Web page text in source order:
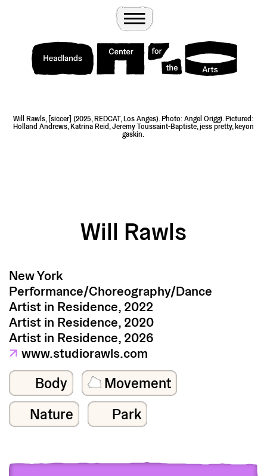
Wander
Toggle Menu
Will Rawls, [siccer] (2025, REDCAT, Los Anges). Photo: Angel Origgi. Pictured:
Holland Andrews, Katrina Reid, Jeremy Toussaint-Baptiste, jess pretty, keyon
gaskin.
Will Rawls
New York
Performance/Choreography/Dance
Artist in Residence, 2022
Artist in Residence, 2020
Artist in Residence, 2026
↗ www.studiorawls.com
Body
Movement
Nature
Park